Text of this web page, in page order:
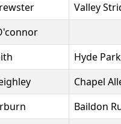
Valley
Hyde
Chapel
Baildon